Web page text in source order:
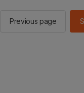
Previous page